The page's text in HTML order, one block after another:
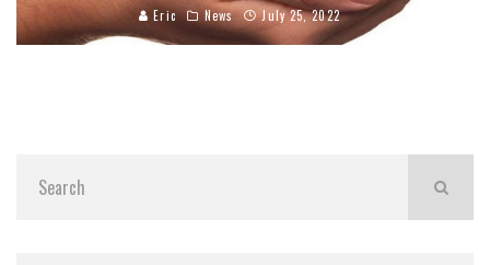
Eric News July 25, 2022